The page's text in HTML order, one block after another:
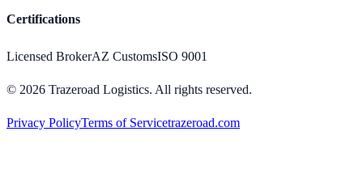
Certifications
Licensed BrokerAZ CustomsISO 9001
© 2026 Trazeroad Logistics. All rights reserved.
Privacy PolicyTerms of Servicetrazeroad.com